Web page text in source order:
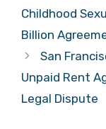
Childhood
Billion
San
Unpaid Rent
Legal Dispute